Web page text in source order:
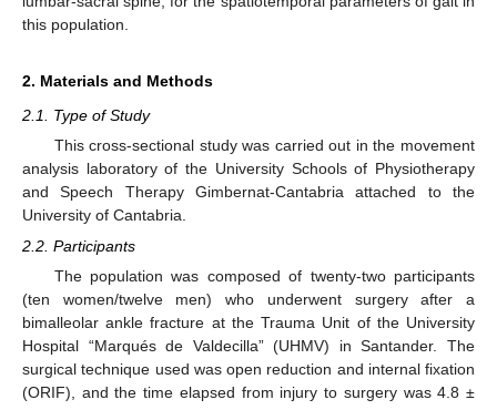
this population.
2. Materials and Methods
2.1. Type of Study
This cross-sectional study was carried out in the movement
analysis laboratory of the University Schools of Physiotherapy
and Speech Therapy Gimbernat-Cantabria attached to the
University of Cantabria.
2.2. Participants
The population was composed of twenty-two participants
(ten women/twelve men) who underwent surgery after a
bimalleolar ankle fracture at the Trauma Unit of the University
Hospital “Marqués de Valdecilla” (UHMV) in Santander. The
surgical technique used was open reduction and internal fixation
(ORIF), and the time elapsed from injury to surgery was 4.8 ±